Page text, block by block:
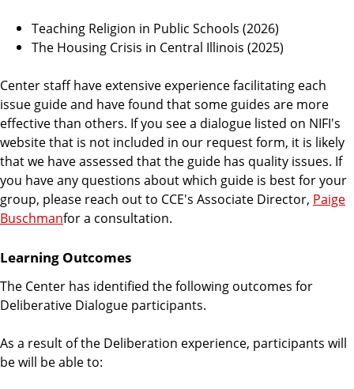
Teaching Religion in Public Schools (2026)
The Housing Crisis in Central Illinois (2025)
Center staff have extensive experience facilitating each
issue guide and have found that some guides are more
effective than others. If you see a dialogue listed on NIFI's
website that is not included in our request form, it is likely
that we have assessed that the guide has quality issues. If
you have any questions about which guide is best for your
group, please reach out to CCE's Associate Director, Paige
Buschmanfor a consultation.
Learning Outcomes
The Center has identified the following outcomes for
Deliberative Dialogue participants.
As a result of the Deliberation experience, participants will
be will be able to: